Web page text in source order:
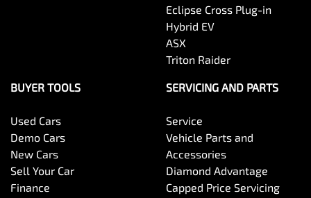
Eclipse Cross Plug-in
Hybrid EV
ASX
Triton Raider
BUYER TOOLS
Used Cars
Demo Cars
New Cars
Sell Your Car
Finance
SERVICING AND PARTS
Service
Vehicle Parts and
Accessories
Diamond Advantage
Capped Price Servicing